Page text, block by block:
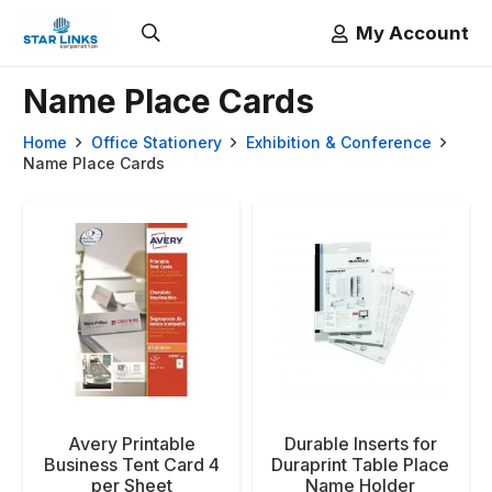
My Account
Name Place Cards
Home Office Stationery
Exhibition & Conference
Name Place Cards
Avery Printable
Business Tent Card 4
per Sheet
Durable Inserts for
Duraprint Table Place
Name Holder